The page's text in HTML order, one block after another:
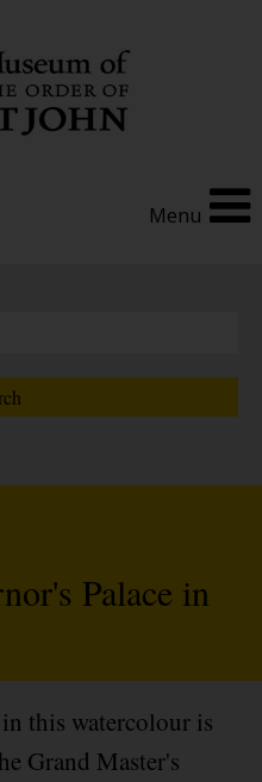
Menu
Palace in
this watercolour is
Grand Master's